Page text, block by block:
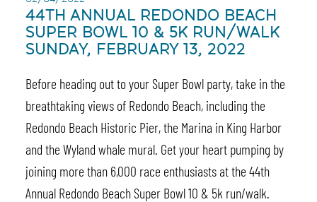
44TH ANNUAL REDONDO BEACH
SUPER BOWL 10 & 5K RUN/WALK
SUNDAY, FEBRUARY 13, 2022
Before heading out to your Super Bowl party, take in the
breathtaking views of Redondo Beach, including the
Redondo Beach Historic Pier, the Marina in King Harbor
and the Wyland whale mural. Get your heart pumping by
joining more than 6,000 race enthusiasts at the 44th
Annual Redondo Beach Super Bowl 10 & 5k run/walk.